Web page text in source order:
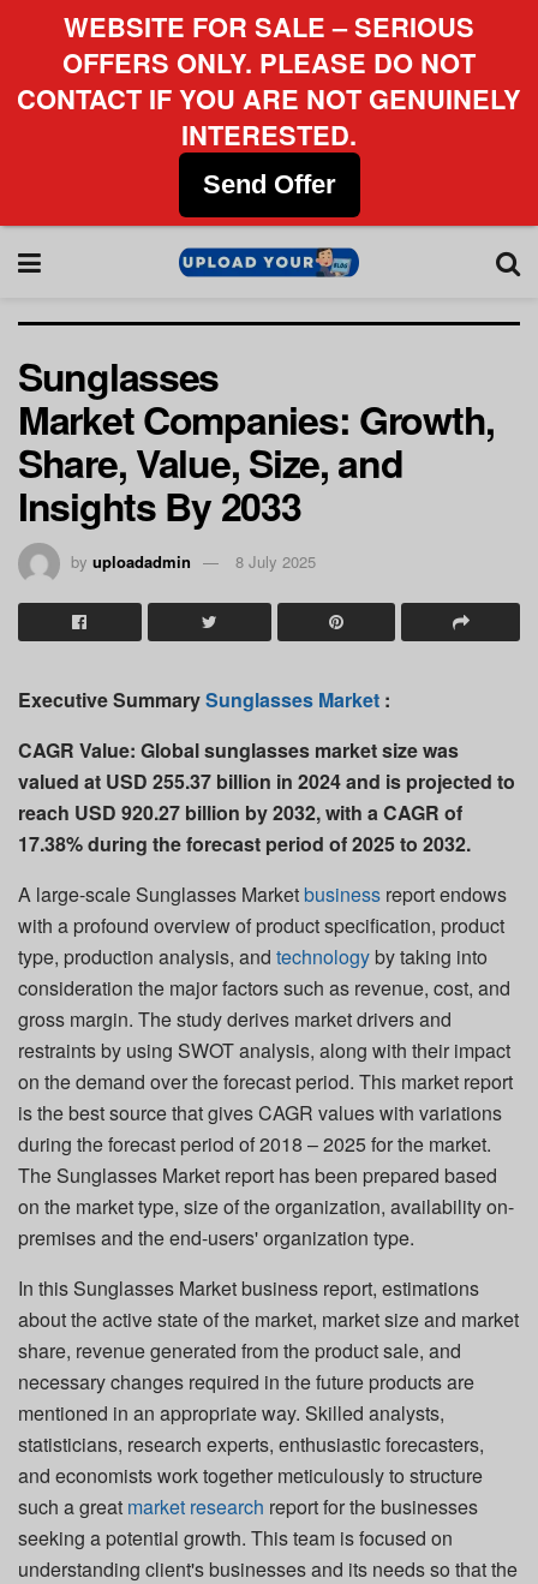
Sunglasses
Market Companies: Growth,
Share, Value, Size, and
Insights By 2033
by uploadadmin 8 July 2025
Executive SummarySunglasses Market :
CAGR Value: Global sunglasses market size was
valued at USD 255.37 billion in 2024 and is projected to
reach USD 920.27 billion by 2032, with a CAGR of
17.38% during the forecast period of 2025 to 2032.
A large-scale Sunglasses Marketbusiness report endows
with a profound overview of product specification, product
type, production analysis, and technology by taking into
consideration the major factors such as revenue, cost, and
gross margin. The study derives market drivers and
restraints by using SWOT analysis, along with their impact
on the demand over the forecast period. This market report
is the best source that gives CAGR values with variations
during the forecast period of 2018 – 2025 for the market.
The Sunglasses Market report has been prepared based
on the market type, size of the organization, availability on-
premises and the end-users' organization type.
In this Sunglasses Market business report, estimations
about the active state of the market, market size and market
share, revenue generated from the product sale, and
necessary changes required in the future products are
mentioned in an appropriate way. Skilled analysts,
statisticians, research experts, enthusiastic forecasters,
and economists work together meticulously to structure
such a great market research report for the businesses
seeking a potential growth. This team is focused on
understanding client's businesses and its needs so that the
WEBSITE FOR SALE – SERIOUS
OFFERS ONLY. PLEASE DO NOT
CONTACT IF YOU ARE NOT GENUINELY
INTERESTED.
Send Offer